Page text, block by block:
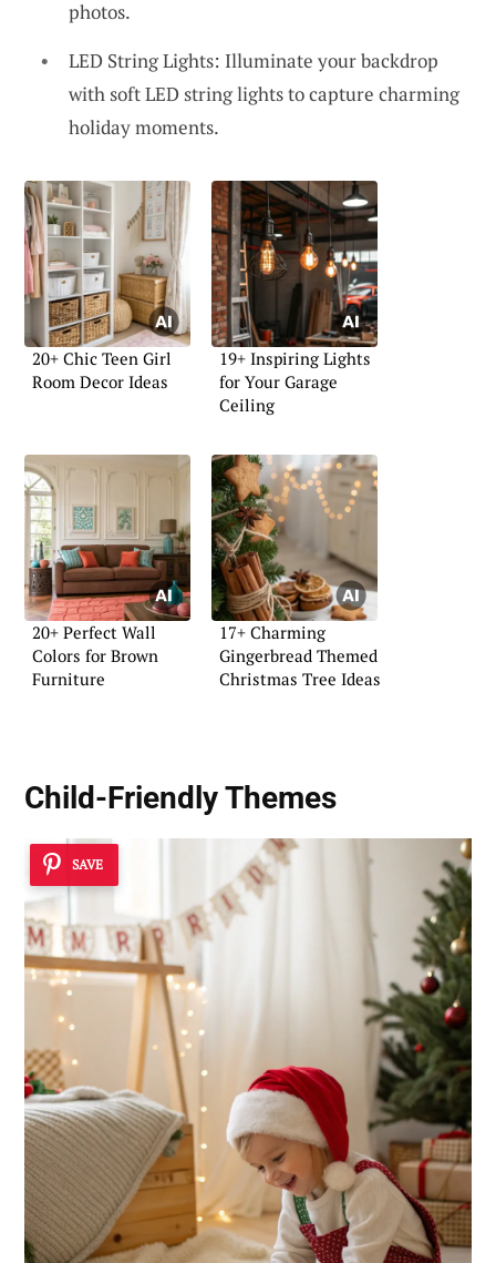
photos.
LED String Lights: Illuminate your backdrop
with soft LED string lights to capture charming
holiday moments.
20+ Chic Teen Girl
Room Decor Ideas
19+ Inspiring Lights
for Your Garage
Ceiling
20+ Perfect Wall
Colors for Brown
Furniture
17+ Charming
Gingerbread Themed
Christmas Tree Ideas
Child-Friendly Themes
SAVE